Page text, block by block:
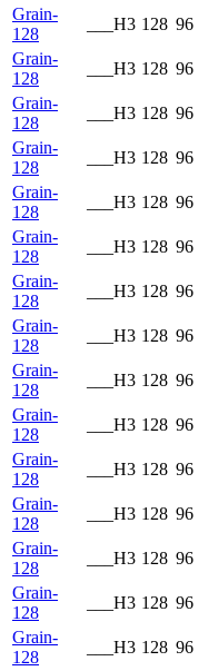
Grain-
128
___H3 128 96
Grain-
128
___H3 128 96
Grain-
128
___H3 128 96
Grain-
128
___H3 128 96
Grain-
128
___H3 128 96
Grain-
128
___H3 128 96
Grain-
128
___H3 128 96
Grain-
128
___H3 128 96
Grain-
128
___H3 128 96
Grain-
128
___H3 128 96
Grain-
128
___H3 128 96
Grain-
128
___H3 128 96
Grain-
128
___H3 128 96
Grain-
128
___H3 128 96
Grain-
128
___H3 128 96